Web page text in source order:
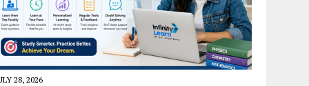
28, 2026